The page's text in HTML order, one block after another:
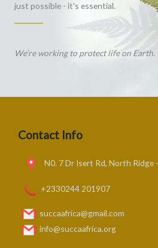
just possible - it's essential.
We’re working to protect life on Earth.
Contact Info
N0. 7 Dr Isert Rd, North Ridge
+2330244 201907
succaafrica@gmail.com
info@succaafrica.org